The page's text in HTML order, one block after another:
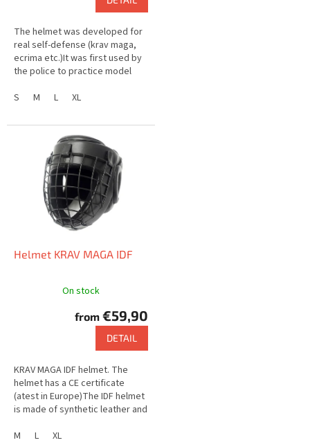
The helmet was developed for
real self-defense (krav maga,
ecrima etc.)It was first used by
the police to practice model
sparring, it is possible to...
S M L XL
Helmet KRAV MAGA IDF
On stock
from €59,90
DETAIL
KRAV MAGA IDF helmet. The
helmet has a CE certificate
(atest in Europe)The IDF helmet
is made of synthetic leather and
grid.The grid can be removed
M L XL